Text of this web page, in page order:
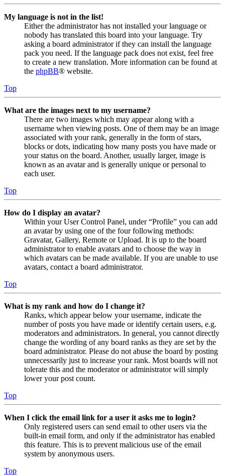
My language is not in the list!
Either the administrator has not installed your language or
nobody has translated this board into your language. Try
asking a board administrator if they can install the language
pack you need. If the language pack does not exist, feel free
to create a new translation. More information can be found at
the phpBB® website.
Top
What are the images next to my username?
There are two images which may appear along with a
username when viewing posts. One of them may be an image
associated with your rank, generally in the form of stars,
blocks or dots, indicating how many posts you have made or
your status on the board. Another, usually larger, image is
known as an avatar and is generally unique or personal to
each user.
Top
How do I display an avatar?
Within your User Control Panel, under “Profile” you can add
an avatar by using one of the four following methods:
Gravatar, Gallery, Remote or Upload. It is up to the board
administrator to enable avatars and to choose the way in
which avatars can be made available. If you are unable to use
avatars, contact a board administrator.
Top
What is my rank and how do I change it?
Ranks, which appear below your username, indicate the
number of posts you have made or identify certain users, e.g.
moderators and administrators. In general, you cannot directly
change the wording of any board ranks as they are set by the
board administrator. Please do not abuse the board by posting
unnecessarily just to increase your rank. Most boards will not
tolerate this and the moderator or administrator will simply
lower your post count.
Top
When I click the email link for a user it asks me to login?
Only registered users can send email to other users via the
built-in email form, and only if the administrator has enabled
this feature. This is to prevent malicious use of the email
system by anonymous users.
Top